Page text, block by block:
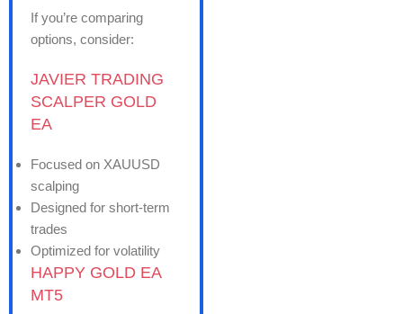
If you’re comparing
options, consider:
JAVIER TRADING
SCALPER GOLD
EA
Focused on XAUUSD
scalping
Designed for short-term
trades
Optimized for volatility
HAPPY GOLD EA
MT5